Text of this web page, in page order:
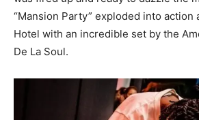
“Mansion Party” exploded into action
Hotel with an incredible set by the
De La Soul.